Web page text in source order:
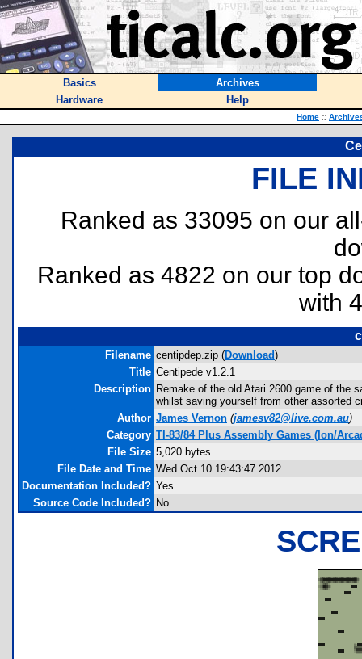
Basics
Archives
Hardware
Help
Home ::
FILE
Ranked as 33095 on our
Ranked as 4822 on our top
with
Filename centipdep.zip (Download)
Title Centipede v1.2.1
Description Remake of the old Atari 2600 game of the
whilst saving yourself from other assorted
Author James Vernon (jamesv82@live.com.au)
Category TI-83/84 Plus Assembly Games (Ion/
File Size 5,020 bytes
File Date and Time Wed Oct 10 19:43:47 2012
Documentation Included? Yes
Source Code Included? No